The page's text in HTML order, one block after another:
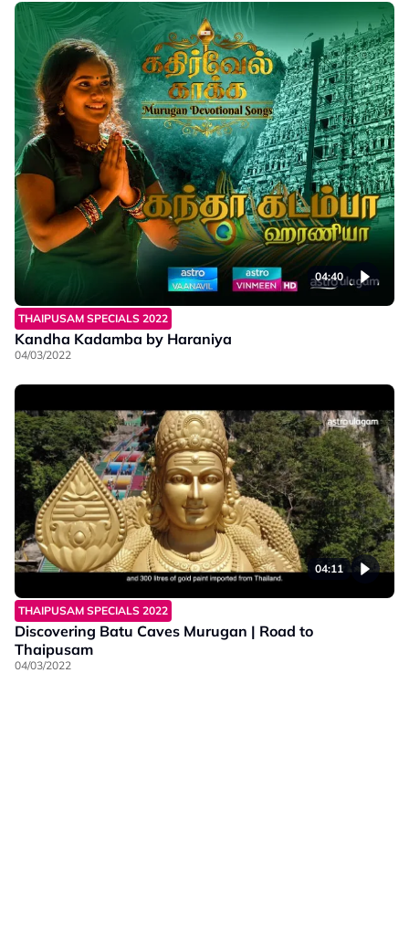
04:40
THAIPUSAM SPECIALS 2022
Kandha Kadamba by Haraniya
04/03/2022
04:11
THAIPUSAM SPECIALS 2022
Discovering Batu Caves Murugan | Road to
Thaipusam
04/03/2022